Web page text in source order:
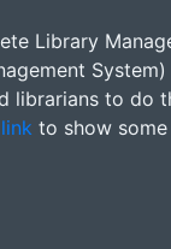
Library
librarians to do
to show